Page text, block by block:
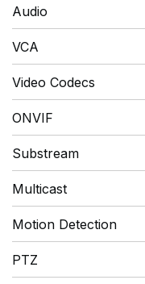
Audio
VCA
Video Codecs
ONVIF
Substream
Multicast
Motion Detection
PTZ